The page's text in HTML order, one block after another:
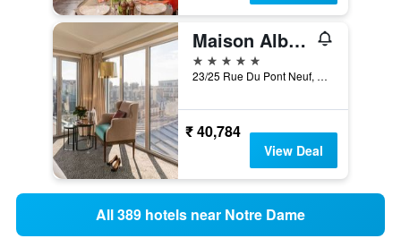
Maison Albar Hotels Le Pont-Neuf
5 stars
23/25 Rue Du Pont Neuf, Paris, France
₹ 40,784
View Deal
All 389 hotels near Notre Dame